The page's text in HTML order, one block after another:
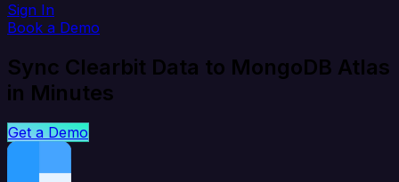
Sign In
Book a Demo
Sync Clearbit Data to MongoDB Atlas
in Minutes
Get a Demo